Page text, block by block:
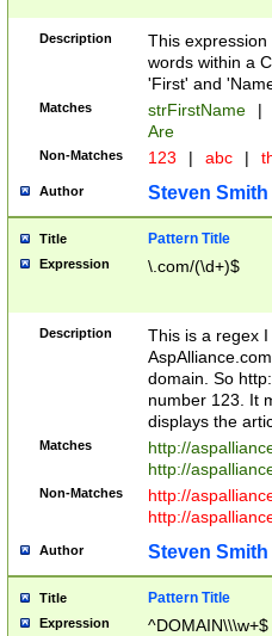
Description
This
words within a
'First' and
Matches strFirstName |
Are
Non-Matches 123 | abc |
Author Steven Smith
Title Pattern Title
Expression \.com/(\d+)$
Description
This is a regex
domain. So
number 123. It
displays the
Matches
http://
http://
Non-Matches
http://
http://
Author Steven Smith
Title Pattern Title
Expression ^DOMAIN\\\w+$